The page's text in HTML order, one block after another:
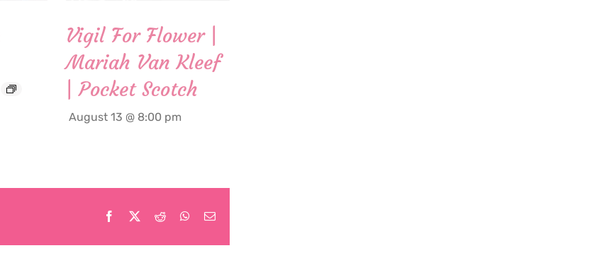
Vigil For Flower |
Mariah Van Kleef
| Pocket Scotch
August 13 @ 8:00 pm
Facebook Reddit WhatsApp
Email